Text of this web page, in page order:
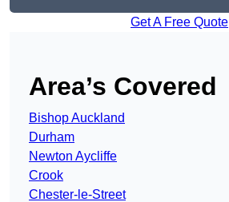
Get A Free Quote
Area’s Covered
Bishop Auckland
Durham
Newton Aycliffe
Crook
Chester-le-Street